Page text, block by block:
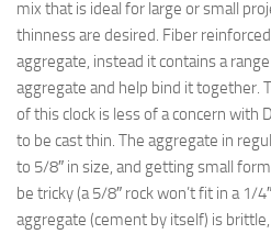
mix that is ideal for large or small
thinness are desired. Fiber
aggregate, instead it contains a
aggregate and help bind it together.
of this clock is less of a concern with
to be cast thin. The aggregate in
to 5/8″ in size, and getting small
be tricky (a 5/8″ rock won’t fit in a 1/
aggregate (cement by itself) is